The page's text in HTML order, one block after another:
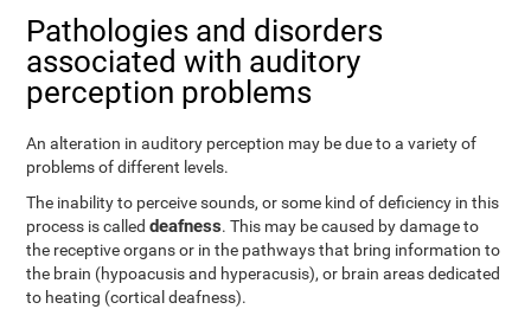
Pathologies and disorders
associated with auditory
perception problems
An alteration in auditory perception may be due to a variety of
problems of different levels.
The inability to perceive sounds, or some kind of deficiency in this
process is calleddeafness. This may be caused by damage to
the receptive organs or in the pathways that bring information to
the brain (hypoacusis and hyperacusis), or brain areas dedicated
to heating (cortical deafness).